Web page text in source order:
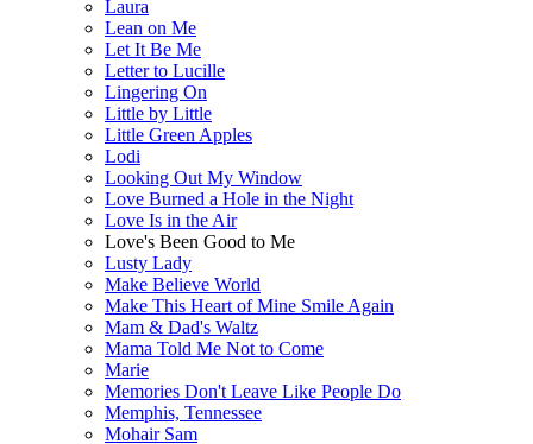
Laura
Lean on Me
Let It Be Me
Letter to Lucille
Lingering On
Little by Little
Little Green Apples
Lodi
Looking Out My Window
Love Burned a Hole in the Night
Love Is in the Air
Love's Been Good to Me
Lusty Lady
Make Believe World
Make This Heart of Mine Smile Again
Mam & Dad's Waltz
Mama Told Me Not to Come
Marie
Memories Don't Leave Like People Do
Memphis, Tennessee
Mohair Sam